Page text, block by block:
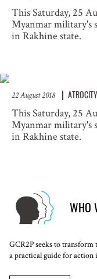
This Saturday, 25
Myanmar military's
in Rakhine state.
22 August 2018
This Saturday, 25
Myanmar military's
in Rakhine state.
WHO
GCR2P seeks to
a practical guide for action